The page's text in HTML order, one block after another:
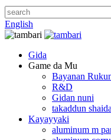
English
Gida
Game da Mu
Bayanan
R&D
Gidan nuni
takaddun shaida
Kayayyaki
aluminum m